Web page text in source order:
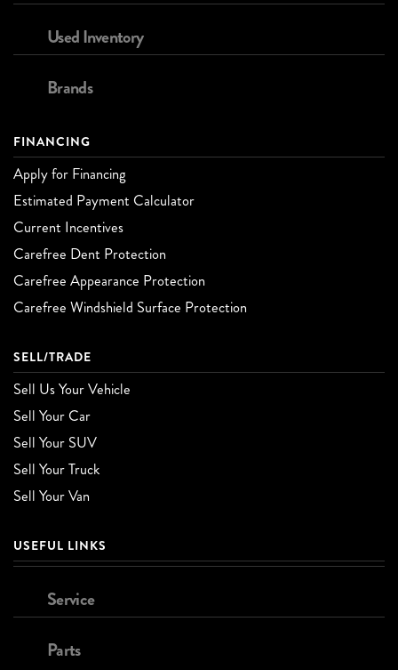
Used Inventory
Brands
FINANCING
Apply for Financing
Estimated Payment Calculator
Current Incentives
Carefree Dent Protection
Carefree Appearance Protection
Carefree Windshield Surface Protection
SELL/TRADE
Sell Us Your Vehicle
Sell Your Car
Sell Your SUV
Sell Your Truck
Sell Your Van
USEFUL LINKS
Service
Parts